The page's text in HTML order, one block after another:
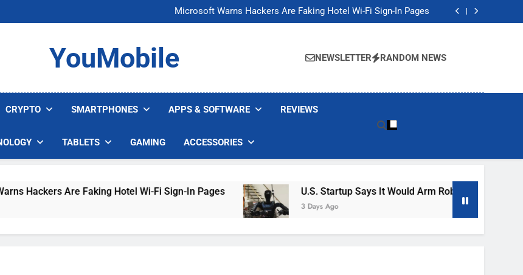
Microsoft Warns Hackers Are Faking Hotel Wi-Fi Sign-In Pages
U.S. Startup Says It Would Arm Robot Soldiers If the Army Asks
Microsoft Warns Hackers Are Faking Hotel Wi-Fi Sign-In Pages
U.S. Startup Says It Would Arm Robot Soldiers If the Army Asks
YouMobile NEWSLETTER RANDOM NEWS
CRYPTO SMARTPHONES APPS & SOFTWARE REVIEWS
TABLETS GAMING ACCESSORIES
Are Faking Hotel Wi-Fi Sign-In Pages U.S. Startup Says It Would Arm Robot Soldiers If The
3 Days Ago